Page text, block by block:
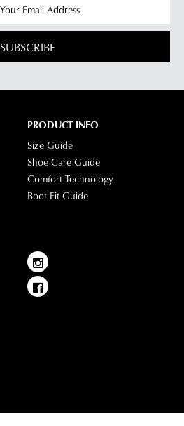
SUBSCRIBE
PRODUCT INFO
Size Guide
Shoe Care Guide
Comfort Technology
Boot Fit Guide